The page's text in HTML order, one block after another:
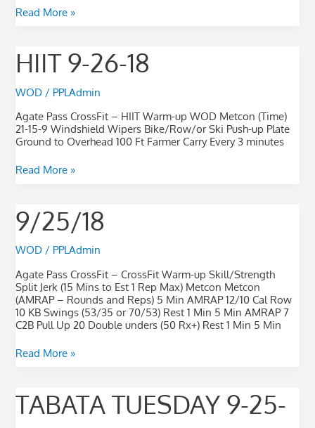
Read More »
HIIT 9-26-18
WOD / PPLAdmin
Agate Pass CrossFit – HIIT Warm-up WOD Metcon (Time)
21-15-9 Windshield Wipers Bike/Row/or Ski Push-up Plate
Ground to Overhead 100 Ft Farmer Carry Every 3 minutes
HIIT
9-
18
Read More »
9/25/18
WOD / PPLAdmin
Agate Pass CrossFit – CrossFit Warm-up Skill/Strength
Split Jerk (15 Mins to Est 1 Rep Max) Metcon Metcon
(AMRAP – Rounds and Reps) 5 Min AMRAP 12/10 Cal Row
10 KB Swings (53/35 or 70/53) Rest 1 Min 5 Min AMRAP 7
C2B Pull Up 20 Double unders (50 Rx+) Rest 1 Min 5 Min
9/25/18
Read More »
TABATA TUESDAY 9-25-
TABATA
Tuesday